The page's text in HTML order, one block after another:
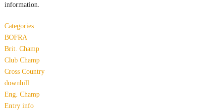
information.
Categories
BOFRA
Brit. Champ
Club Champ
Cross Country
downhill
Eng. Champ
Entry info